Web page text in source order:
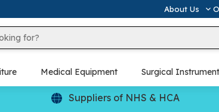
About Us
Medical Equipment Surgical
Suppliers of NHS & HCA